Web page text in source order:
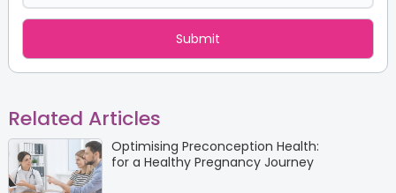
Related Articles
Optimising Preconception Health:
for a Healthy Pregnancy Journey